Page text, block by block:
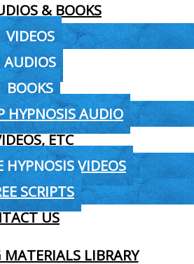
& BOOKS
VIDEOS
AUDIOS
BOOKS
HYPNOSIS AUDIO
ETC
HYPNOSIS VIDEOS
SCRIPTS
US
LIBRARY